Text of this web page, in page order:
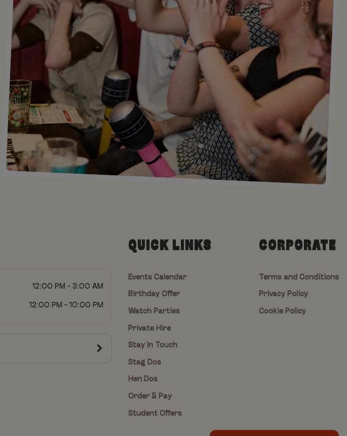
12:00 PM - 3:00 AM
12:00 PM - 10:00 PM
QUICK LINKS
Events Calendar
Birthday Offer
Watch Parties
Private Hire
Stay In Touch
Stag Dos
Hen Dos
Order & Pay
Student Offers
CORPORATE
Terms and Conditions
Privacy Policy
Cookie Policy